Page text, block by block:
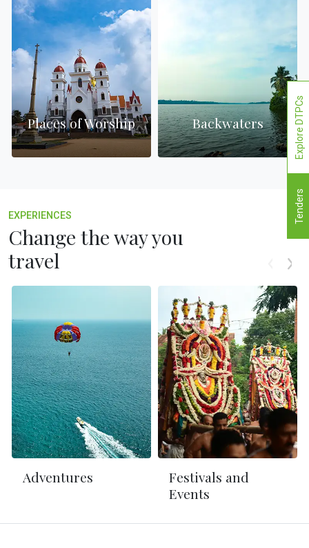
Places of Worship Backwaters
EXPERIENCES
Change the way you
travel
Adventures
Festivals and
Events
Tenders
Explore DTPCs